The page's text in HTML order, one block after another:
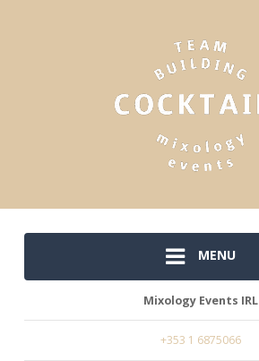
MENU
Mixology Events IRL
+353 1 6875066